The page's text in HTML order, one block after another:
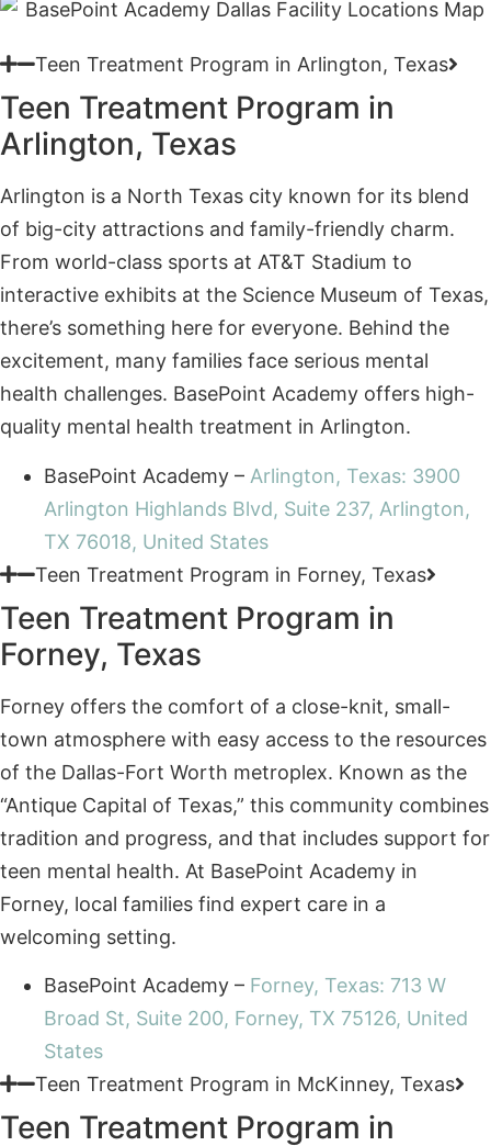
Teen Treatment Program in
Arlington, Texas
Arlington is a North Texas city known for its blend
of big-city attractions and family-friendly charm.
interactive exhibits at the Science Museum of Texas,
there’s something here for everyone. Behind the
excitement, many families face serious mental
health challenges. BasePoint Academy offers high-
quality mental health treatment in Arlington.
BasePoint Academy –Arlington, Texas: 3900
Arlington Highlands Blvd, Suite 237, Arlington,
Teen Treatment Program in Forney, Texas
Teen Treatment Program in
Forney, Texas
Forney offers the comfort of a close-knit, small-
town atmosphere with easy access to the resources
“Antique Capital of Texas,” this community combines
tradition and progress, and that includes support for
teen mental health. At BasePoint Academy in
Forney, local families find expert care in a
welcoming setting.
BasePoint Academy –Forney, Texas: 713 W
Broad St, Suite 200, Forney, TX 75126, United
Teen Treatment Program in McKinney, Texas
Teen Treatment Program in
McKinney, Texas
McKinney is one of the fastest-growing cities in the